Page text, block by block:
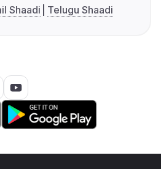
Shaadi Telugu Shaadi